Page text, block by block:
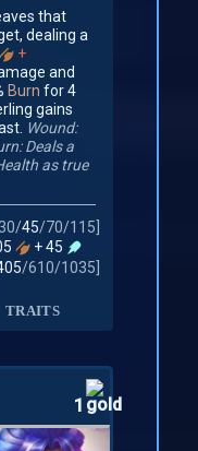
that
dealing a
+
and
Burn for 4
gains
Wound:
Deals a
as true
30/45/70/115
+ 45
/610/1035
TRAITS
1